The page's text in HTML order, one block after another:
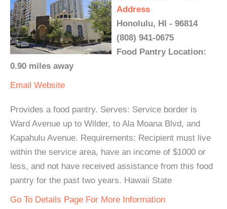
Address
Honolulu, HI - 96814
(808) 941-0675
Food Pantry Location:
0.90 miles away
Email Website
Provides a food pantry. Serves: Service border is
Ward Avenue up to Wilder, to Ala Moana Blvd, and
Kapahulu Avenue. Requirements: Recipient must live
within the service area, have an income of $1000 or
less, and not have received assistance from this food
pantry for the past two years. Hawaii State
Go To Details Page For More Information